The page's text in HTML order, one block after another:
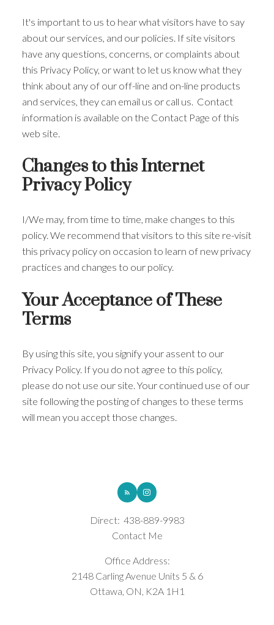
It's important to us to hear what visitors have to say
about our services, and our policies. If site visitors
have any questions, concerns, or complaints about
this Privacy Policy, or want to let us know what they
think about any of our off-line and on-line products
and services, they can email us or call us. Contact
information is available on the Contact Page of this
web site.
Changes to this Internet
Privacy Policy
I/We may, from time to time, make changes to this
policy. We recommend that visitors to this site re-visit
this privacy policy on occasion to learn of new privacy
practices and changes to our policy.
Your Acceptance of These
Terms
By using this site, you signify your assent to our
Privacy Policy. If you do not agree to this policy,
please do not use our site. Your continued use of our
site following the posting of changes to these terms
will mean you accept those changes.
Direct: 438-889-9983
Contact Me
Office Address:
2148 Carling Avenue Units 5 & 6
Ottawa, ON, K2A 1H1